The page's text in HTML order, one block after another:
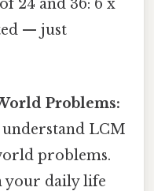
24 and 36: 6 x
— just
Problems:
LCM
problems.
your daily life